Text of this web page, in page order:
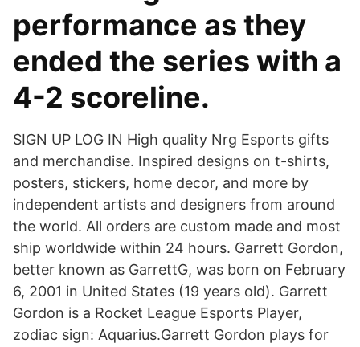
performance as they
ended the series with a
4-2 scoreline.
SIGN UP LOG IN High quality Nrg Esports gifts
and merchandise. Inspired designs on t-shirts,
posters, stickers, home decor, and more by
independent artists and designers from around
the world. All orders are custom made and most
ship worldwide within 24 hours. Garrett Gordon,
better known as GarrettG, was born on February
6, 2001 in United States (19 years old). Garrett
Gordon is a Rocket League Esports Player,
zodiac sign: Aquarius.Garrett Gordon plays for